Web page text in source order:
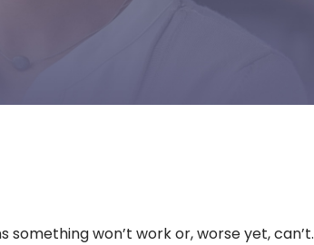
won’t work or, worse yet, can’t.